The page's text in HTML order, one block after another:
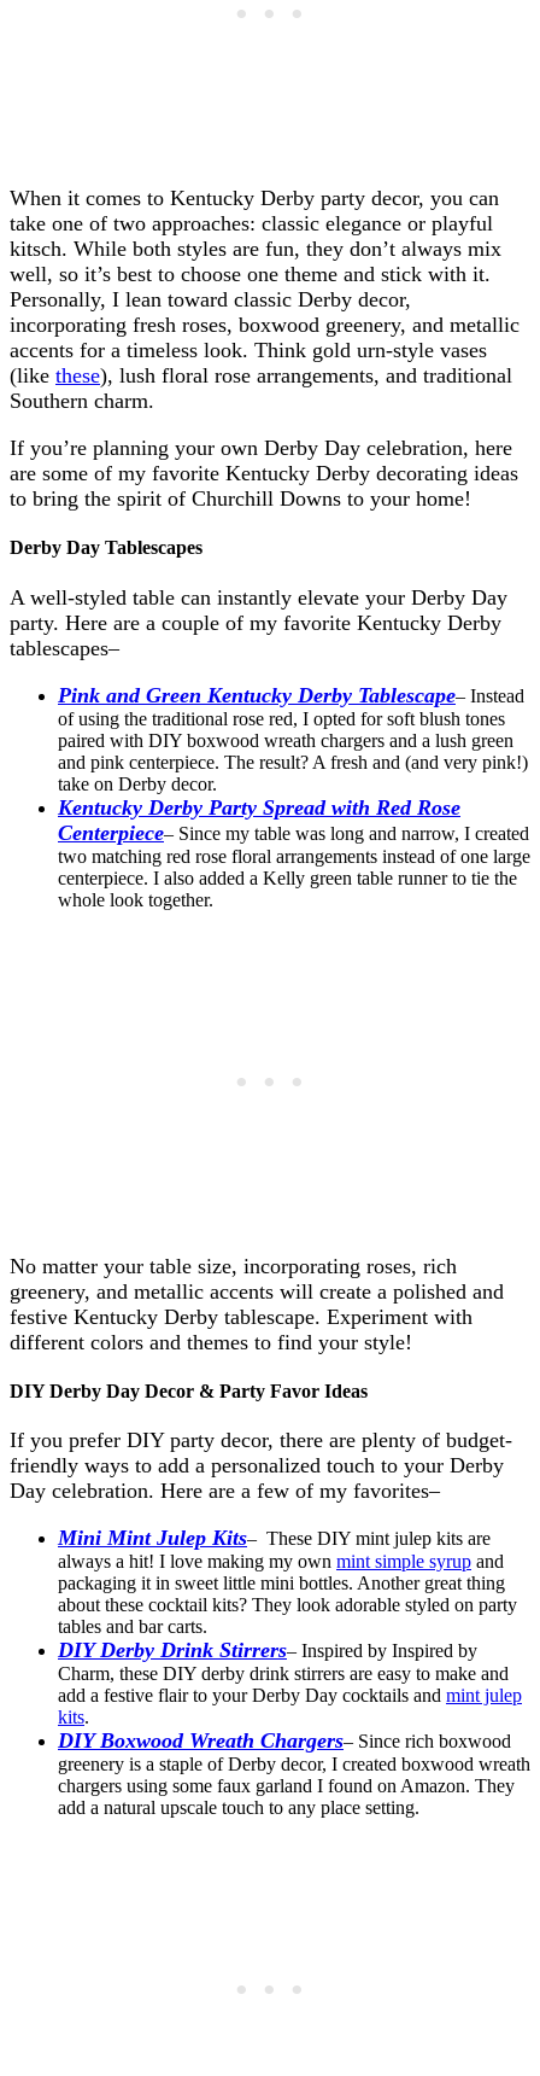
When it comes to Kentucky Derby party decor, you can
take one of two approaches: classic elegance or playful
kitsch. While both styles are fun, they don’t always mix
well, so it’s best to choose one theme and stick with it.
Personally, I lean toward classic Derby decor,
incorporating fresh roses, boxwood greenery, and metallic
accents for a timeless look. Think gold urn-style vases
(like these), lush floral rose arrangements, and traditional
Southern charm.
If you’re planning your own Derby Day celebration, here
are some of my favorite Kentucky Derby decorating ideas
to bring the spirit of Churchill Downs to your home!
Derby Day Tablescapes
A well-styled table can instantly elevate your Derby Day
party. Here are a couple of my favorite Kentucky Derby
tablescapes–
Pink and Green Kentucky Derby Tablescape– Instead
of using the traditional rose red, I opted for soft blush tones
paired with DIY boxwood wreath chargers and a lush green
and pink centerpiece. The result? A fresh and (and very pink!)
take on Derby decor.
Kentucky Derby Party Spread with Red Rose
Centerpiece– Since my table was long and narrow, I created
two matching red rose floral arrangements instead of one large
centerpiece. I also added a Kelly green table runner to tie the
whole look together.
No matter your table size, incorporating roses, rich
greenery, and metallic accents will create a polished and
festive Kentucky Derby tablescape. Experiment with
different colors and themes to find your style!
DIY Derby Day Decor & Party Favor Ideas
If you prefer DIY party decor, there are plenty of budget-
friendly ways to add a personalized touch to your Derby
Day celebration. Here are a few of my favorites–
Mini Mint Julep Kits– These DIY mint julep kits are
always a hit! I love making my own mint simple syrup and
packaging it in sweet little mini bottles. Another great thing
about these cocktail kits? They look adorable styled on party
tables and bar carts.
DIY Derby Drink Stirrers– Inspired by Inspired by
Charm, these DIY derby drink stirrers are easy to make and
add a festive flair to your Derby Day cocktails and mint julep
kits.
DIY Boxwood Wreath Chargers– Since rich boxwood
greenery is a staple of Derby decor, I created boxwood wreath
chargers using some faux garland I found on Amazon. They
add a natural upscale touch to any place setting.